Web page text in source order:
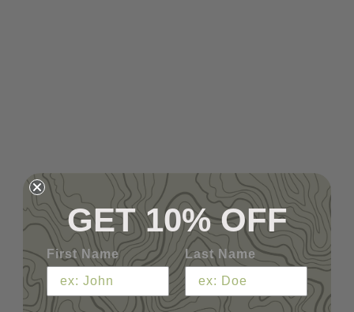
GET 10% OFF
First Name Last Name